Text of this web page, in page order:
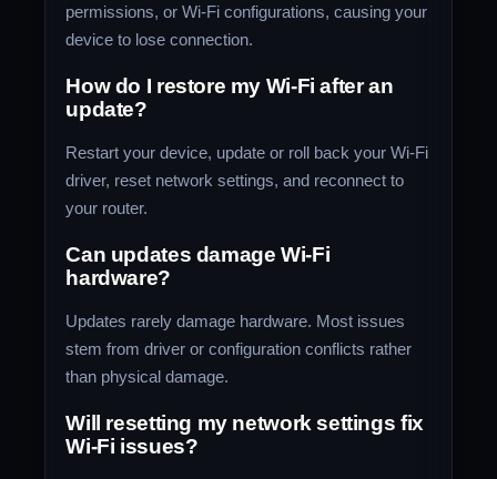
permissions, or Wi-Fi configurations, causing your
device to lose connection.
How do I restore my Wi-Fi after an
update?
Restart your device, update or roll back your Wi-Fi
driver, reset network settings, and reconnect to
your router.
Can updates damage Wi-Fi
hardware?
Updates rarely damage hardware. Most issues
stem from driver or configuration conflicts rather
than physical damage.
Will resetting my network settings fix
Wi-Fi issues?